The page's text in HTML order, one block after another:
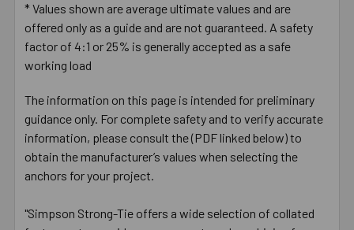
* Values shown are average ultimate values and are
offered only as a guide and are not guaranteed. A safety
factor of 4:1 or 25% is generally accepted as a safe
working load
The information on this page is intended for preliminary
guidance only. For complete safety and to verify accurate
information, please consult the (PDF linked below) to
obtain the manufacturer’s values when selecting the
anchors for your project.
"Simpson Strong-Tie offers a wide selection of collated